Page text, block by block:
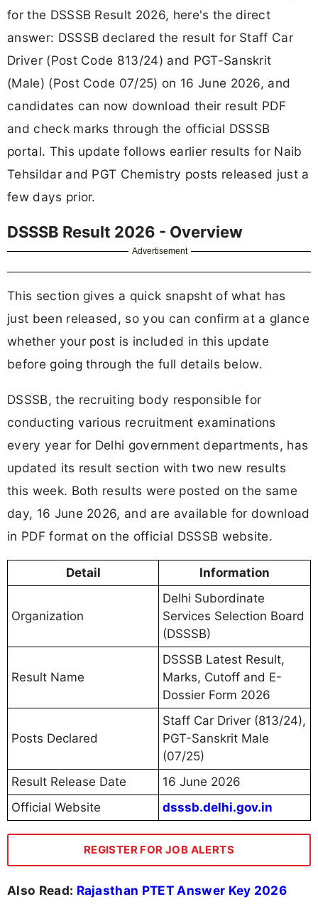
for the DSSSB Result 2026, here's the direct
answer: DSSSB declared the result for Staff Car
Driver (Post Code 813/24) and PGT-Sanskrit
(Male) (Post Code 07/25) on 16 June 2026, and
candidates can now download their result PDF
and check marks through the official DSSSB
portal. This update follows earlier results for Naib
Tehsildar and PGT Chemistry posts released just a
few days prior.
DSSSB Result 2026 - Overview
Advertisement
This section gives a quick snapsht of what has
just been released, so you can confirm at a glance
whether your post is included in this update
before going through the full details below.
DSSSB, the recruiting body responsible for
conducting various recruitment examinations
every year for Delhi government departments, has
updated its result section with two new results
this week. Both results were posted on the same
day, 16 June 2026, and are available for download
in PDF format on the official DSSSB website.
Detail Information
Organization
Delhi Subordinate
Services Selection Board
(DSSSB)
Result Name
DSSSB Latest Result,
Marks, Cutoff and E-
Dossier Form 2026
Posts Declared
Staff Car Driver (813/24),
PGT-Sanskrit Male
(07/25)
Result Release Date
16 June 2026
Official Website
dsssb.delhi.gov.in
REGISTER FOR JOB ALERTS
Also Read: Rajasthan PTET Answer Key 2026